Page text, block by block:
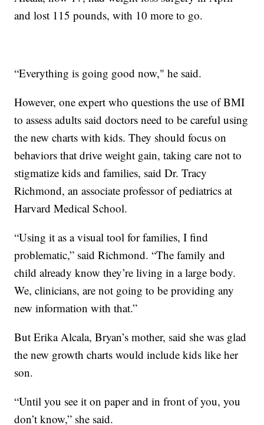
and lost 115 pounds, with 10 more to go.
“Everything is going good now," he said.
However, one expert who questions the use of BMI
to assess adults said doctors need to be careful using
the new charts with kids. They should focus on
behaviors that drive weight gain, taking care not to
stigmatize kids and families, said Dr. Tracy
Richmond, an associate professor of pediatrics at
Harvard Medical School.
“Using it as a visual tool for families, I find
problematic,” said Richmond. “The family and
child already know they’re living in a large body.
We, clinicians, are not going to be providing any
new information with that.”
But Erika Alcala, Bryan’s mother, said she was glad
the new growth charts would include kids like her
son.
“Until you see it on paper and in front of you, you
don’t know,” she said.